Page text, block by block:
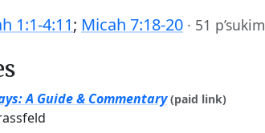
1:1-4:11; Micah 7:18-20 · 51 p’sukim
A Guide & Commentary (paid link)